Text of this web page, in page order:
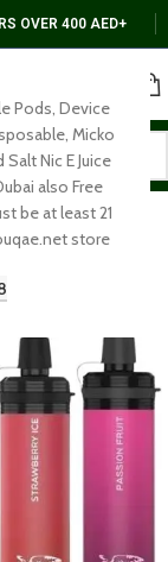
Pods, Device
Micko
Nic E Juice
also Free
be at least 21
store
OVER 400 AED+